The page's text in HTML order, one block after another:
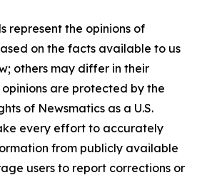
represent the opinions of
on the facts available to us
others may differ in their
opinions are protected by the
of Newsmatics as a U.S.
every effort to accurately
from publicly available
users to report corrections or